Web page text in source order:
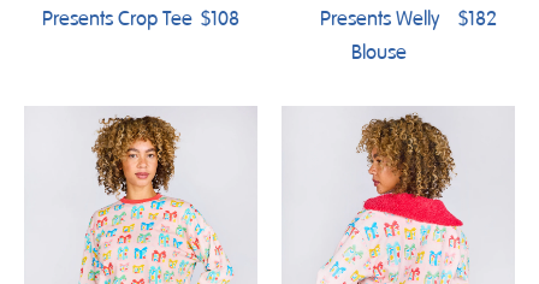
Presents Crop Tee $108
Presents Welly
Blouse
$182